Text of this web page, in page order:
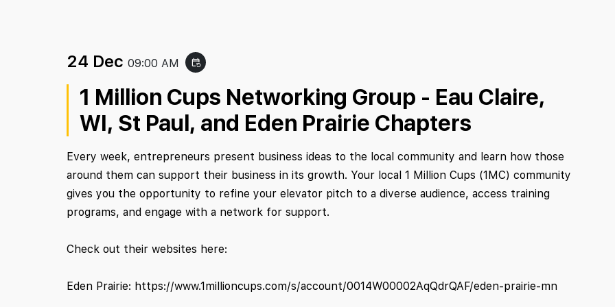
24 Dec 09:00 AM event_repeat
1 Million Cups Networking Group - Eau Claire,
WI, St Paul, and Eden Prairie Chapters
Every week, entrepreneurs present business ideas to the local community and learn how those
around them can support their business in its growth. Your local 1 Million Cups (1MC) community
gives you the opportunity to refine your elevator pitch to a diverse audience, access training
programs, and engage with a network for support.
Check out their websites here:
Eden Prairie: https://www.1millioncups.com/s/account/0014W00002AqQdrQAF/eden-prairie-mn